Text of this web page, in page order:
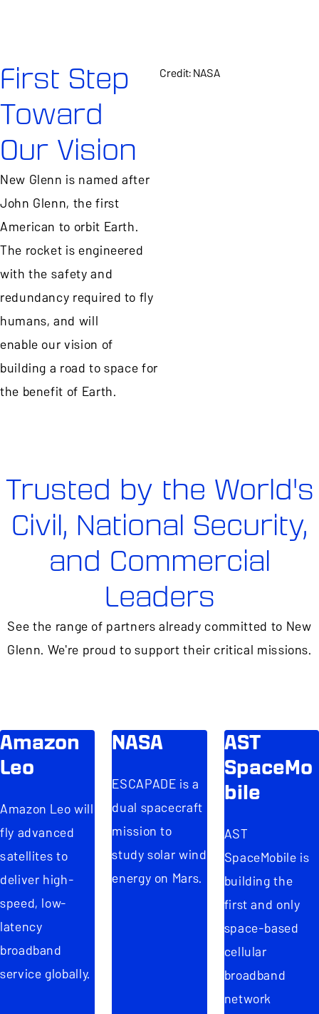
First Step
Toward
Our Vision
Credit: NASA
New Glenn is named after
John Glenn, the first
American to orbit Earth.
The rocket is engineered
with the safety and
redundancy required to fly
humans, and will
enable our vision of
building a road to space for
the benefit of Earth.
Trusted by the World's
Civil, National Security,
and Commercial
Leaders
See the range of partners already committed to New
Glenn. We're proud to support their critical missions.
Amazon
Leo
Amazon Leo will
fly advanced
satellites to
deliver high-
speed, low-
latency
broadband
service globally.
NASA
ESCAPADE is a
dual spacecraft
mission to
study solar wind
energy on Mars.
AST
SpaceMo
bile
AST
SpaceMobile is
building the
first and only
space-based
cellular
broadband
network